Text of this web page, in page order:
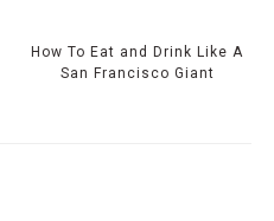
How To Eat and Drink Like A
San Francisco Giant